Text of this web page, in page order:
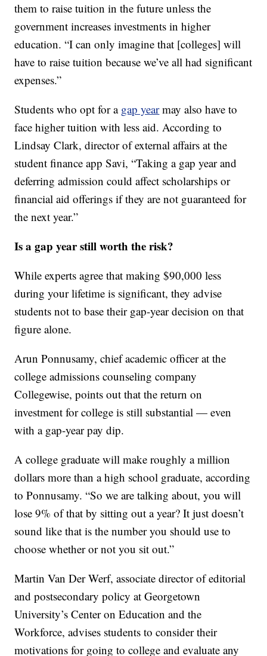
them to raise tuition in the future unless the
government increases investments in higher
education. “I can only imagine that [colleges] will
have to raise tuition because we’ve all had significant
expenses.”
Students who opt for a gap yearmay also have to
face higher tuition with less aid. According to
Lindsay Clark, director of external affairs at the
student finance app Savi, “Taking a gap year and
deferring admission could affect scholarships or
financial aid offerings if they are not guaranteed for
the next year.”
Is a gap year still worth the risk?
While experts agree that making $90,000 less
during your lifetime is significant, they advise
students not to base their gap-year decision on that
figure alone.
Arun Ponnusamy, chief academic officer at the
college admissions counseling company
Collegewise, points out that the return on
investment for college is still substantial — even
with a gap-year pay dip.
A college graduate will make roughly a million
dollars more than a high school graduate, according
to Ponnusamy. “So we are talking about, you will
lose 9% of that by sitting out a year? It just doesn’t
sound like that is the number you should use to
choose whether or not you sit out.”
Martin Van Der Werf, associate director of editorial
and postsecondary policy at Georgetown
University’s Center on Education and the
Workforce, advises students to consider their
motivations for going to college and evaluate any